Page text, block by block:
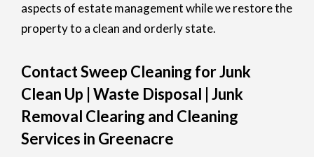
aspects of estate management while we restore the
property to a clean and orderly state.
Contact Sweep Cleaning for Junk
Clean Up | Waste Disposal | Junk
Removal Clearing and Cleaning
Services in Greenacre